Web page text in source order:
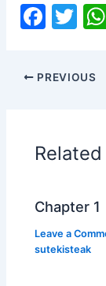
F
c
o
o
k
T
itt
er
PREVIOUS
Chapter 1
Leave a
sutekisteak